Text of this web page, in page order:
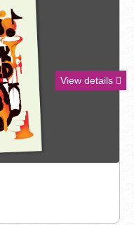
View details